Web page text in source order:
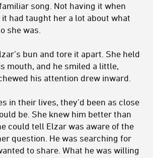
song. Not having it when
had taught her a lot about what
she was.
bun and tore it apart. She held
mouth, and he smiled a little,
his attention drew inward.
in their lives, they’d been as close
be. She knew him better than
could tell Elzar was aware of the
question. He was searching for
to share. What he was willing